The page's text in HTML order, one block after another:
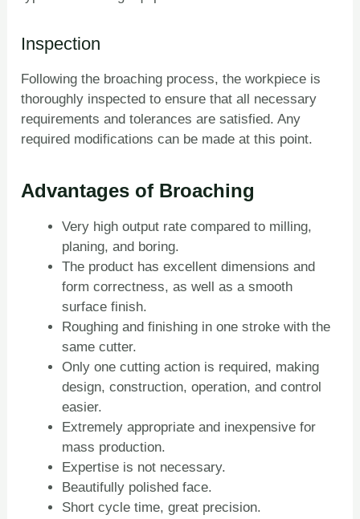
Inspection
Following the broaching process, the workpiece is
thoroughly inspected to ensure that all necessary
requirements and tolerances are satisfied. Any
required modifications can be made at this point.
Advantages of Broaching
Very high output rate compared to milling,
planing, and boring.
The product has excellent dimensions and
form correctness, as well as a smooth
surface finish.
Roughing and finishing in one stroke with the
same cutter.
Only one cutting action is required, making
design, construction, operation, and control
easier.
Extremely appropriate and inexpensive for
mass production.
Expertise is not necessary.
Beautifully polished face.
Short cycle time, great precision.